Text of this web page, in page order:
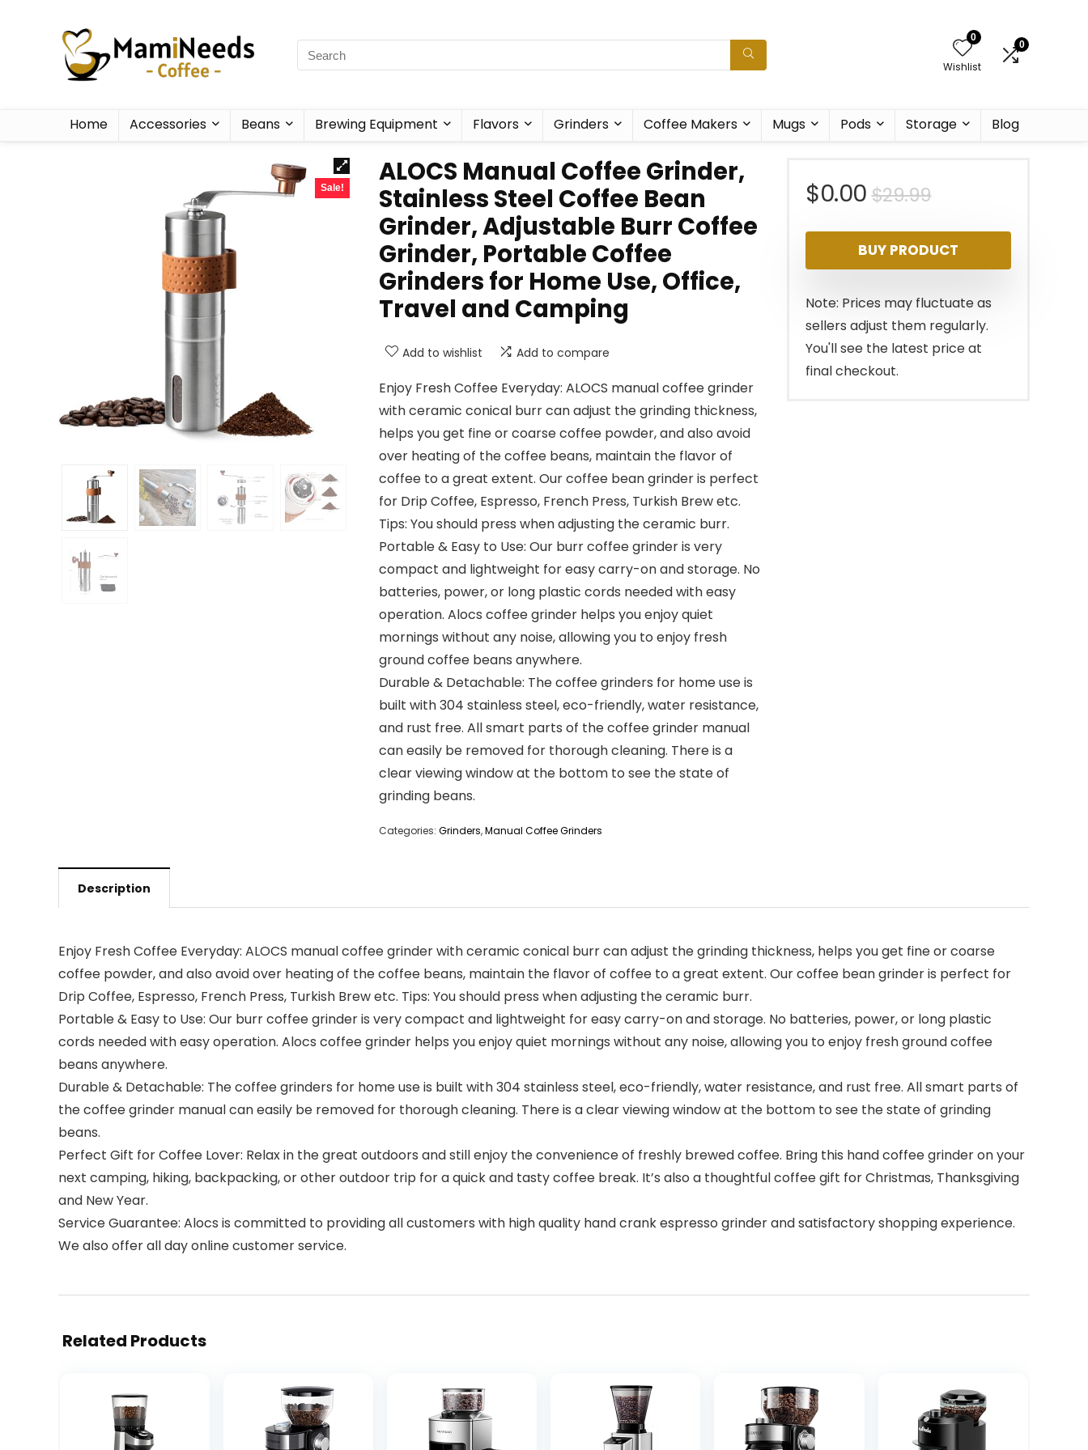
0
Wishlist
0
Home Accessories Beans Brewing Equipment Flavors Grinders Coffee Makers Mugs Pods Storage Blog
Sale!
ALOCS Manual Coffee Grinder,
Stainless Steel Coffee Bean
Grinder, Adjustable Burr Coffee
Grinder, Portable Coffee
Grinders for Home Use, Office,
Travel and Camping
Add to wishlist Add to compare
Enjoy Fresh Coffee Everyday: ALOCS manual coffee grinder
with ceramic conical burr can adjust the grinding thickness,
helps you get fine or coarse coffee powder, and also avoid
over heating of the coffee beans, maintain the flavor of
coffee to a great extent. Our coffee bean grinder is perfect
for Drip Coffee, Espresso, French Press, Turkish Brew etc.
Tips: You should press when adjusting the ceramic burr.
Portable & Easy to Use: Our burr coffee grinder is very
compact and lightweight for easy carry-on and storage. No
batteries, power, or long plastic cords needed with easy
operation. Alocs coffee grinder helps you enjoy quiet
mornings without any noise, allowing you to enjoy fresh
ground coffee beans anywhere.
Durable & Detachable: The coffee grinders for home use is
built with 304 stainless steel, eco-friendly, water resistance,
and rust free. All smart parts of the coffee grinder manual
can easily be removed for thorough cleaning. There is a
clear viewing window at the bottom to see the state of
grinding beans.
Categories: Grinders,Manual Coffee Grinders
$29.99Original
price
was:
$29.99.
$0.00
Current
price
is:
$0.00.
BUY PRODUCT
Note: Prices may fluctuate as
sellers adjust them regularly.
You'll see the latest price at
final checkout.
Description
Enjoy Fresh Coffee Everyday: ALOCS manual coffee grinder with ceramic conical burr can adjust the grinding thickness, helps you get fine or coarse
coffee powder, and also avoid over heating of the coffee beans, maintain the flavor of coffee to a great extent. Our coffee bean grinder is perfect for
Drip Coffee, Espresso, French Press, Turkish Brew etc. Tips: You should press when adjusting the ceramic burr.
Portable & Easy to Use: Our burr coffee grinder is very compact and lightweight for easy carry-on and storage. No batteries, power, or long plastic
cords needed with easy operation. Alocs coffee grinder helps you enjoy quiet mornings without any noise, allowing you to enjoy fresh ground coffee
beans anywhere.
Durable & Detachable: The coffee grinders for home use is built with 304 stainless steel, eco-friendly, water resistance, and rust free. All smart parts of
the coffee grinder manual can easily be removed for thorough cleaning. There is a clear viewing window at the bottom to see the state of grinding
beans.
Perfect Gift for Coffee Lover: Relax in the great outdoors and still enjoy the convenience of freshly brewed coffee. Bring this hand coffee grinder on your
next camping, hiking, backpacking, or other outdoor trip for a quick and tasty coffee break. It’s also a thoughtful coffee gift for Christmas, Thanksgiving
and New Year.
Service Guarantee: Alocs is committed to providing all customers with high quality hand crank espresso grinder and satisfactory shopping experience.
We also offer all day online customer service.
Related Products